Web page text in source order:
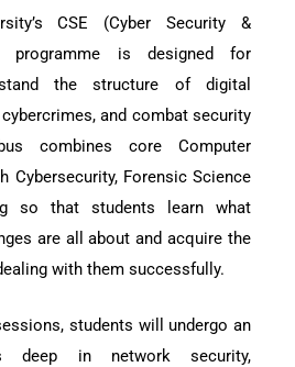
CSE (Cyber Security &
programme is designed for
the structure of digital
and combat security
combines core Computer
Cybersecurity, Forensic Science
so that students learn what
are all about and acquire the
with them successfully.
students will undergo an
deep in network security,